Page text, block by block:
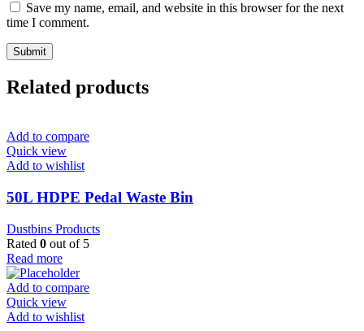
Save my name, email, and website in this browser for the next
time I comment.
Related products
Add to compare
Quick view
Add to wishlist
50L HDPE Pedal Waste Bin
Dustbins Products
Rated 0 out of 5
Read more
Add to compare
Quick view
Add to wishlist